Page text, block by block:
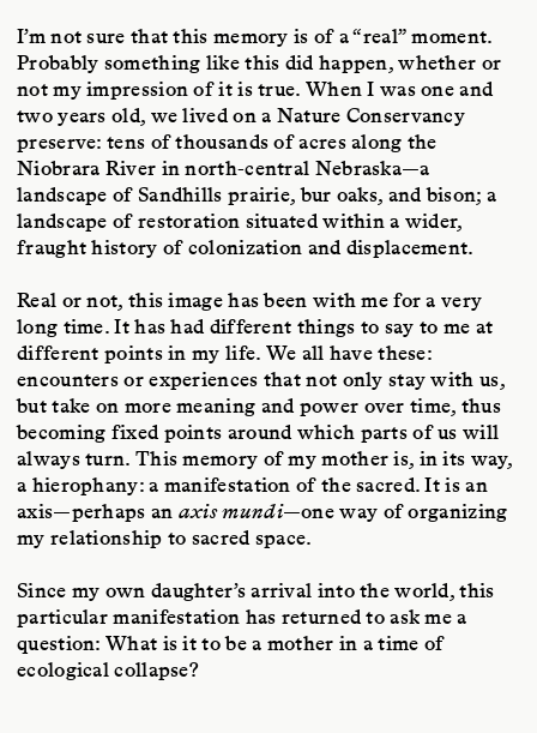
I’m not sure that this memory is of a “real” moment.
Probably something like this did happen, whether or
not my impression of it is true. When I was one and
two years old, we lived on a Nature Conservancy
preserve: tens of thousands of acres along the
Niobrara River in north-central Nebraska—a
landscape of Sandhills prairie, bur oaks, and bison; a
landscape of restoration situated within a wider,
fraught history of colonization and displacement.
Real or not, this image has been with me for a very
long time. It has had different things to say to me at
different points in my life. We all have these:
encounters or experiences that not only stay with us,
but take on more meaning and power over time, thus
becoming fixed points around which parts of us will
always turn. This memory of my mother is, in its way,
a hierophany: a manifestation of the sacred. It is an
axis—perhaps an axis mundi—one way of organizing
my relationship to sacred space.
Since my own daughter’s arrival into the world, this
particular manifestation has returned to ask me a
question: What is it to be a mother in a time of
ecological collapse?